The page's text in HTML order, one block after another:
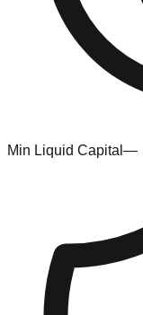
Min Liquid Capital —